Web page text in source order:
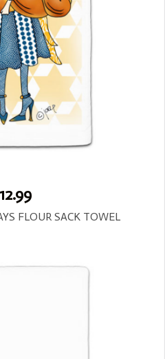
FLOUR SACK TOWEL